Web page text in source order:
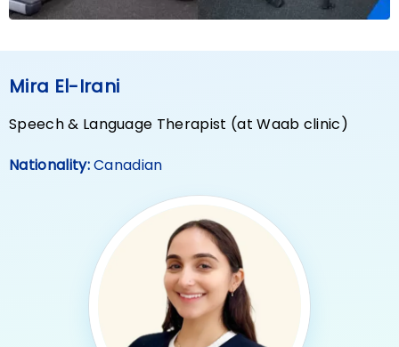
Mira El-Irani
Speech & Language Therapist (at Waab clinic)
Nationality:Canadian